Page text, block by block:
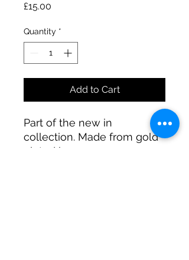
£15.00
Quantity *
Add to Cart
Part of the new in
collection. Made from gold
plated brass.